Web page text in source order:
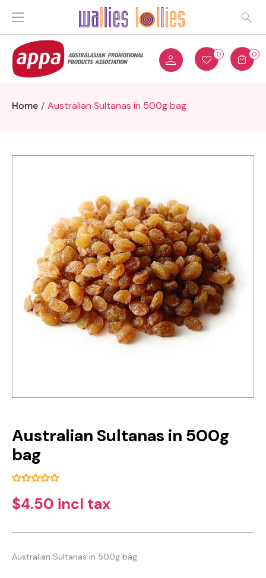
0 0
Home Australian Sultanas in 500g bag
Australian Sultanas in 500g
bag
$4.50 incl tax
Australian Sultanas in 500g bag